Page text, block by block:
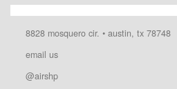
8828 mosquero cir. • austin, tx 78748
email us
@airshp